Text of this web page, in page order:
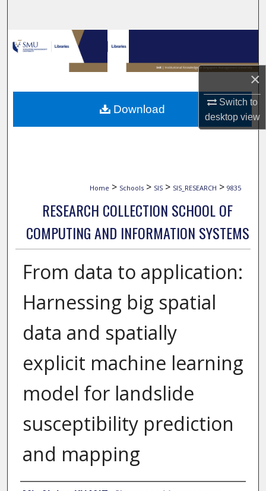
×
Switch to
desktopview
Browse Collections
My Account
About
Digital Commons Network™
Home > Schools > SIS > SIS_RESEARCH > 9835
RESEARCH COLLECTION SCHOOL OF
COMPUTING AND INFORMATION SYSTEMS
From data to application:
Harnessing big spatial
data and spatially
explicit machine learning
model for landslide
susceptibility prediction
and mapping
Download